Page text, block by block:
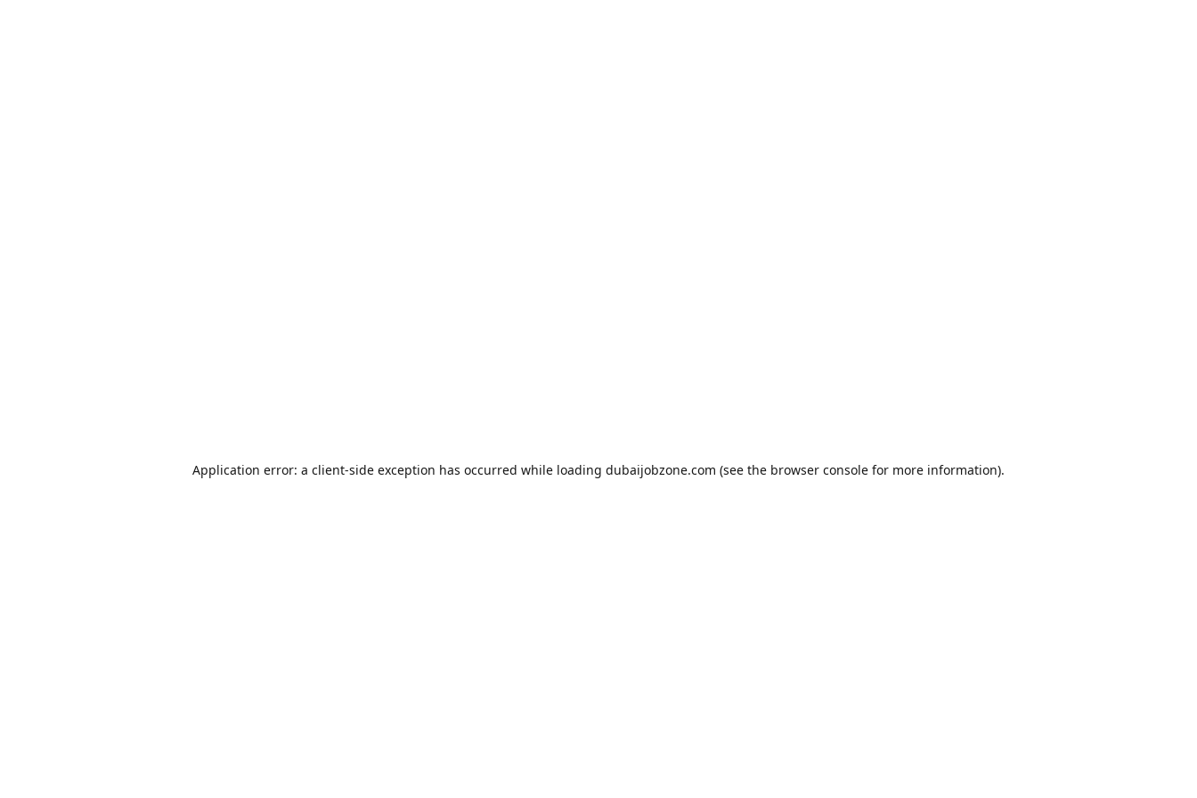
Application error: a client-side exception has occurred while loading dubaijobzone.com (see the browser console for more information).